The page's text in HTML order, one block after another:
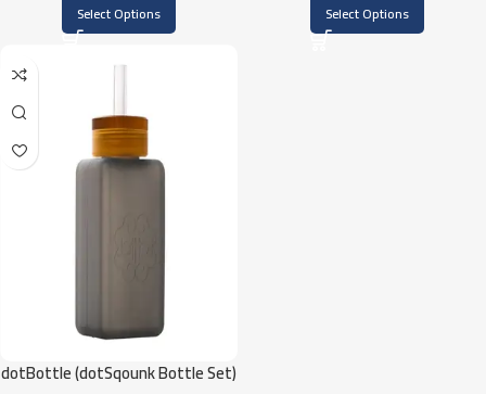
Select Options Select Options
dotBottle (dotSqounk Bottle Set)